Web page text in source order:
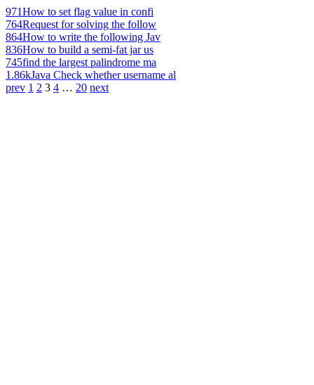
971How to set flag value in confi
764Request for solving the follow
864How to write the following Jav
836How to build a semi-fat jar us
745find the largest palindrome ma
1.86kJava Check whether username al
prev 1 2 3 4 … 20 next